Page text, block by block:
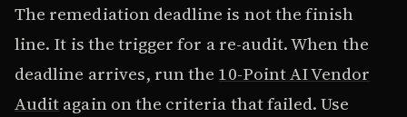
The remediation deadline is not the finish
line. It is the trigger for a re-audit. When the
deadline arrives, run the 10-Point AI Vendor
Auditagain on the criteria that failed. Use